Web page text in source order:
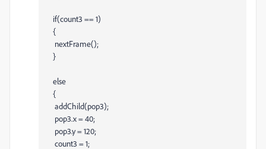
if(count3 == 1)
{
nextFrame();
}
else
{
addChild(pop3);
pop3.x = 40;
pop3.y = 120;
count3 = 1;